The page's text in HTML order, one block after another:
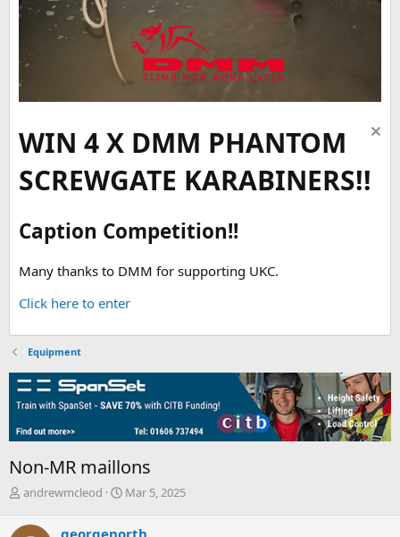
WIN 4 X DMM PHANTOM
SCREWGATE KARABINERS!!
Caption Competition!!
Many thanks to DMM for supporting UKC.
Click here to enter
Equipment
Non-MR maillons
T
r
andrewmcleod
S
Mar 5, 2025
georgenorth